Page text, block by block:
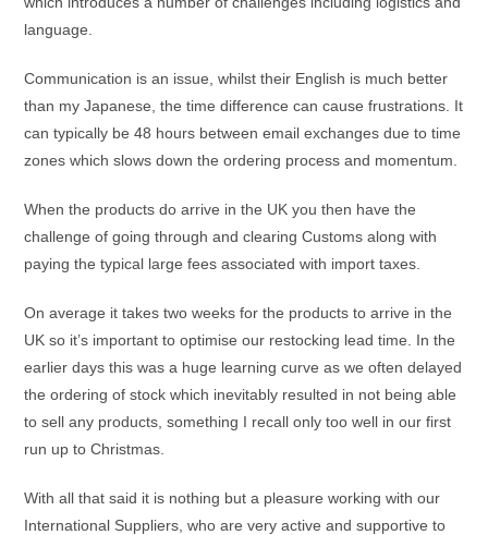
language.
Communication is an issue, whilst their English is much better
than my Japanese, the time difference can cause frustrations. It
can typically be 48 hours between email exchanges due to time
zones which slows down the ordering process and momentum.
When the products do arrive in the UK you then have the
challenge of going through and clearing Customs along with
paying the typical large fees associated with import taxes.
On average it takes two weeks for the products to arrive in the
UK so it’s important to optimise our restocking lead time. In the
earlier days this was a huge learning curve as we often delayed
the ordering of stock which inevitably resulted in not being able
to sell any products, something I recall only too well in our first
run up to Christmas.
With all that said it is nothing but a pleasure working with our
International Suppliers, who are very active and supportive to